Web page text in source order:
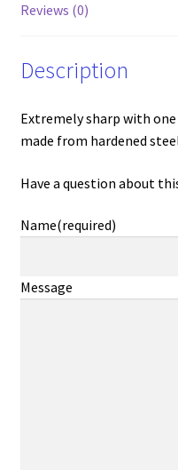
Reviews (0)
Description
Extremely sharp with
made from hardened
Have a question about
Name(required)
Message